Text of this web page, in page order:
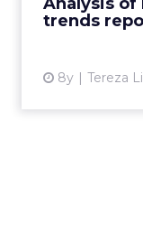
trends
8y Tereza